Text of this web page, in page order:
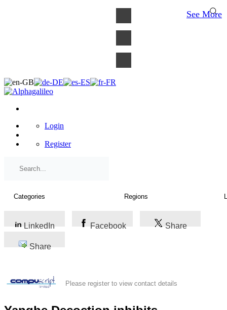
Login
Register
LinkedIn Facebook Share
Share
Please register to view contact details
See More